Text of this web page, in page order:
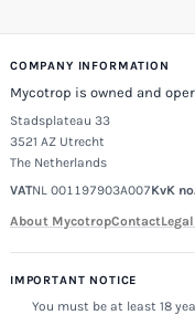
COMPANY INFORMATION
Mycotrop is owned and
Stadsplateau 33
3521 AZ Utrecht
The Netherlands
VATNL 001197903A007KvK no.
About MycotropContact
IMPORTANT NOTICE
You must be at least 18